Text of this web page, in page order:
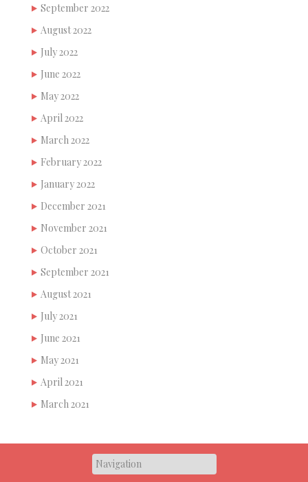
September 2022
August 2022
July 2022
June 2022
May 2022
April 2022
March 2022
February 2022
January 2022
December 2021
November 2021
October 2021
September 2021
August 2021
July 2021
June 2021
May 2021
April 2021
March 2021